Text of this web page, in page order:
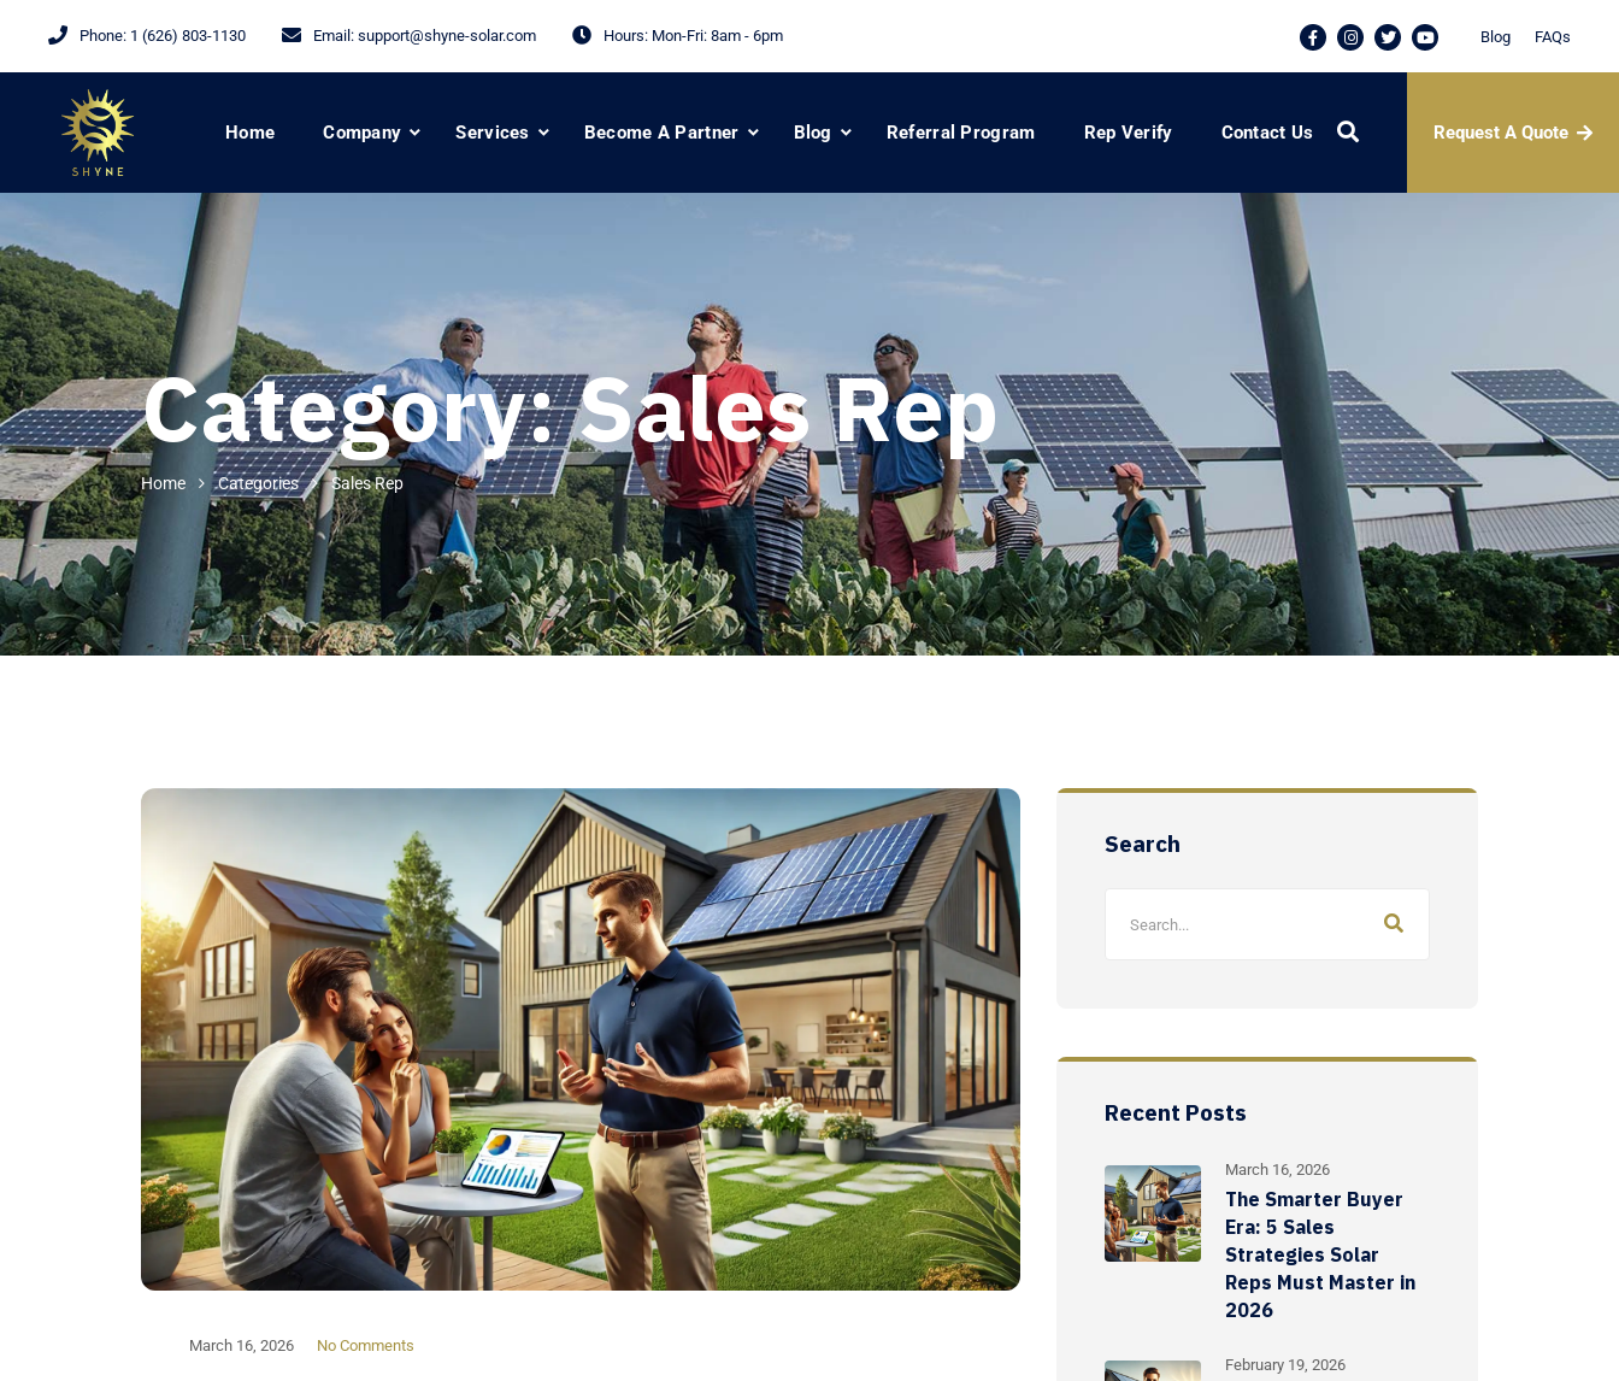
Phone: 1 (626) 803-1130 Email: support@shyne-solar.com Hours: Mon-Fri: 8am - 6pm Blog FAQs
Home Company Services Become A Partner Blog Referral Program Rep Verify Contact Us Request A Quote
Category:Sales Rep
Home Categories Sales Rep
March 16, 2026 No Comments
Search
Recent Posts
March 16, 2026
The Smarter Buyer
Era: 5 Sales
Strategies Solar
Reps Must Master in
2026
February 19, 2026